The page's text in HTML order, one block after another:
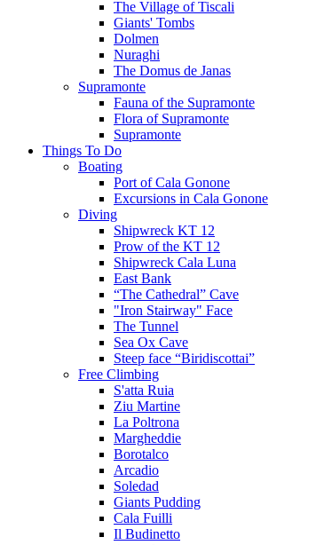
The Village of Tiscali
Giants' Tombs
Dolmen
Nuraghi
The Domus de Janas
Supramonte
Fauna of the Supramonte
Flora of Supramonte
Supramonte
Things To Do
Boating
Port of Cala Gonone
Excursions in Cala Gonone
Diving
Shipwreck KT 12
Prow of the KT 12
Shipwreck Cala Luna
East Bank
“The Cathedral” Cave
"Iron Stairway" Face
The Tunnel
Sea Ox Cave
Steep face “Biridiscottai”
Free Climbing
S'atta Ruia
Ziu Martine
La Poltrona
Margheddie
Borotalco
Arcadio
Soledad
Giants Pudding
Cala Fuilli
Il Budinetto